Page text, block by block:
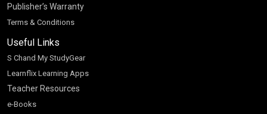
Publisher’s Warranty
Terms & Conditions
Useful Links
S Chand My StudyGear
Learnflix Learning Apps
Teacher Resources
e-Books